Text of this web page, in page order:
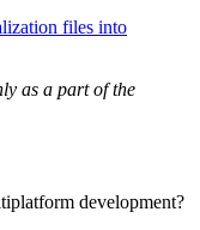
files into
as a part of the
development?